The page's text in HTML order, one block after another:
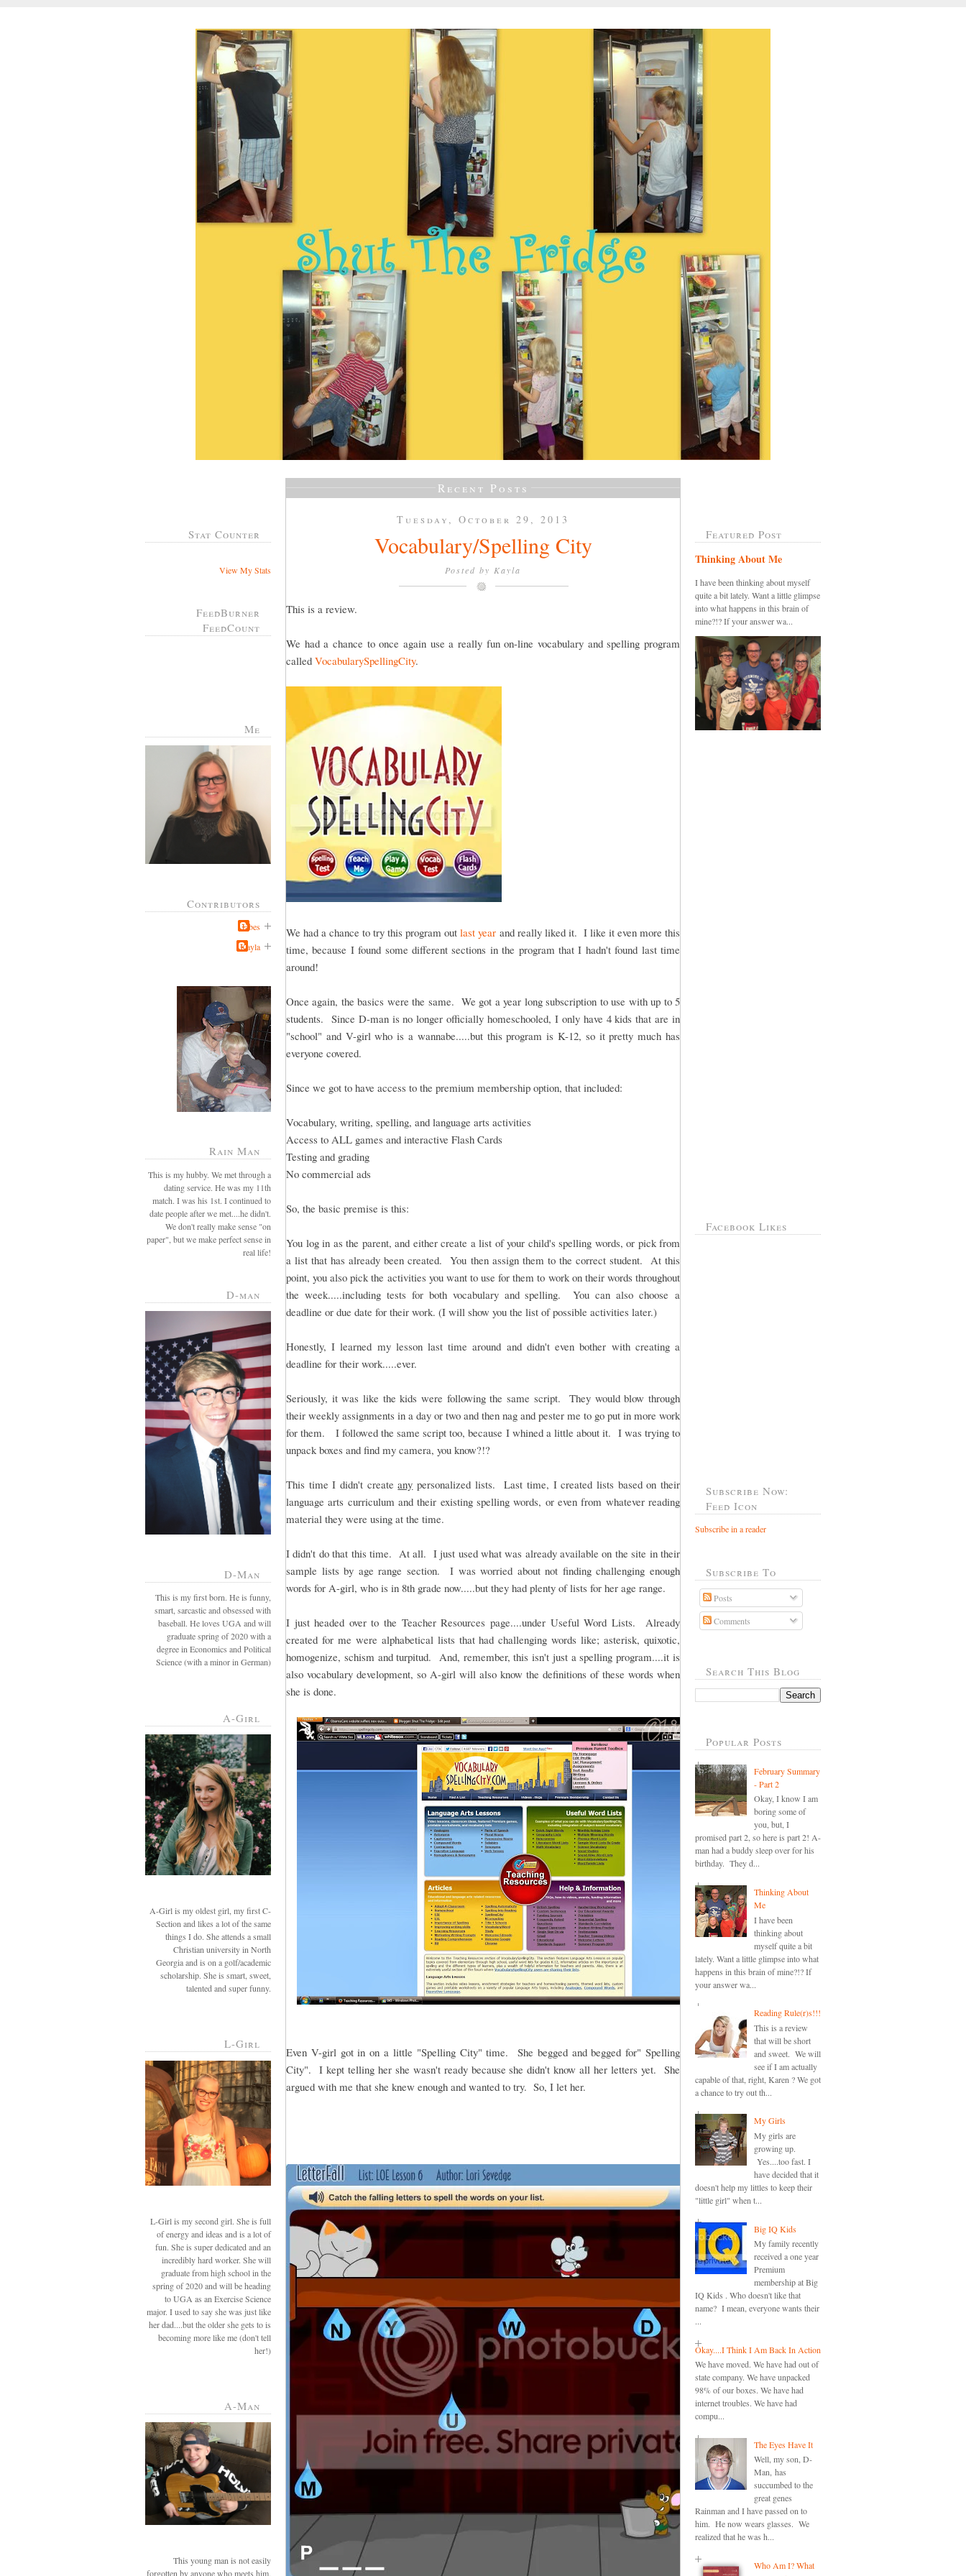
Stat Counter
View My Stats
FeedBurner
FeedCount
Me
Contributors
Jabes
Kayla
Rain Man
This is my hubby. We met through a
dating service. He was my 11th
match. I was his 1st. I continued to
date people after we met....he didn't.
We don't really make sense "on
paper", but we make perfect sense in
real life!
D-man
D-Man
This is my first born. He is funny,
smart, sarcastic and obsessed with
baseball. He loves UGA and will
graduate spring of 2020 with a
degree in Economics and Political
Science (with a minor in German)
A-Girl
A-Girl is my oldest girl, my first C-
Section and likes a lot of the same
things I do. She attends a small
Christian university in North
Georgia and is on a golf/academic
scholarship. She is smart, sweet,
talented and super funny.
L-Girl
L-Girl is my second girl. She is full
of energy and ideas and is a lot of
fun. She is super dedicated and an
incredibly hard worker. She will
graduate from high school in the
spring of 2020 and will be heading
to UGA as an Exercise Science
major. I used to say she was just like
her dad....but the older she gets to is
becoming more like me (don't tell
her!)
A-Man
This young man is not easily
forgotten by anyone who meets him.
Recent Posts
Tuesday, October 29, 2013
Vocabulary/Spelling City
Posted by Kayla
This is a review.
We had a chance to once again use a really fun on-line vocabulary and spelling program
called VocabularySpellingCity.
We had a chance to try this program out last year and really liked it. I like it even more this
time, because I found some different sections in the program that I hadn't found last time
around!
Once again, the basics were the same. We got a year long subscription to use with up to 5
students. Since D-man is no longer officially homeschooled, I only have 4 kids that are in
"school" and V-girl who is a wannabe.....but this program is K-12, so it pretty much has
everyone covered.
Since we got to have access to the premium membership option, that included:
Vocabulary, writing, spelling, and language arts activities
Access to ALL games and interactive Flash Cards
Testing and grading
No commercial ads
So, the basic premise is this:
You log in as the parent, and either create a list of your child's spelling words, or pick from
a list that has already been created. You then assign them to the correct student. At this
point, you also pick the activities you want to use for them to work on their words throughout
the week.....including tests for both vocabulary and spelling. You can also choose a
deadline or due date for their work. (I will show you the list of possible activities later.)
Honestly, I learned my lesson last time around and didn't even bother with creating a
deadline for their work.....ever.
Seriously, it was like the kids were following the same script. They would blow through
their weekly assignments in a day or two and then nag and pester me to go put in more work
for them. I followed the same script too, because I whined a little about it. I was trying to
unpack boxes and find my camera, you know?!?
This time I didn't createany personalized lists. Last time, I created lists based on their
language arts curriculum and their existing spelling words, or even from whatever reading
material they were using at the time.
I didn't do that this time. At all. I just used what was already available on the site in their
sample lists by age range section. I was worried about not finding challenging enough
words for A-girl, who is in 8th grade now.....but they had plenty of lists for her age range.
I just headed over to the Teacher Resources page....under Useful Word Lists. Already
created for me were alphabetical lists that had challenging words like; asterisk, quixotic,
homogenize, schism and turpitud. And, remember, this isn't just a spelling program....it is
also vocabulary development, so A-girl will also know the definitions of these words when
she is done.
Even V-girl got in on a little "Spelling City" time. She begged and begged for" Spelling
City". I kept telling her she wasn't ready because she didn't know all her letters yet. She
argued with me that she knew enough and wanted to try. So, I let her.
Featured Post
Thinking About Me
I have been thinking about myself
quite a bit lately. Want a little glimpse
into what happens in this brain of
mine?!? If your answer wa...
Facebook Likes
Subscribe Now:
Feed Icon
Subscribe in a reader
Subscribe To
Posts
Comments
Search This Blog
Popular Posts
February Summary
- Part 2
Okay, I know I am
boring some of
you, but, I
promised part 2, so here is part 2! A-
man had a buddy sleep over for his
birthday. They d...
Thinking About
Me
I have been
thinking about
myself quite a bit
lately. Want a little glimpse into what
happens in this brain of mine?!? If
your answer wa...
Reading Rule(r)s!!!
This is a review
that will be short
and sweet. We will
see if I am actually
capable of that, right, Karen ? We got
a chance to try out th...
My Girls
My girls are
growing up.
Yes....too fast. I
have decided that it
doesn't help my littles to keep their
"little girl" when t...
Big IQ Kids
My family recently
received a one year
Premium
membership at Big
IQ Kids . Who doesn't like that
name? I mean, everyone wants their
...
Okay....I Think I Am Back In Action
We have moved. We have had out of
state company. We have unpacked
98% of our boxes. We have had
internet troubles. We have had
compu...
The Eyes Have It
Well, my son, D-
Man, has
succumbed to the
great genes
Rainman and I have passed on to
him. He now wears glasses. We
realized that he was h...
Who Am I? What